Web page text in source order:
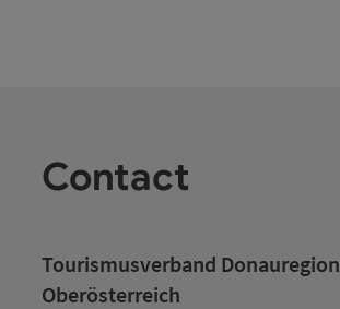
Contact
Tourismusverband Donauregion
Oberösterreich